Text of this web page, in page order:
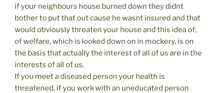
if your neighbours house burned down they didnt
bother to put that out cause he wasnt insured and that
would obviously threaten your house and this idea of,
of welfare, which is looked down on in mockery, is on
the basis that actually the interest of all of us are in the
interests of all of us.
If you meet a diseased person your health is
threatened, if you work with an uneducated person